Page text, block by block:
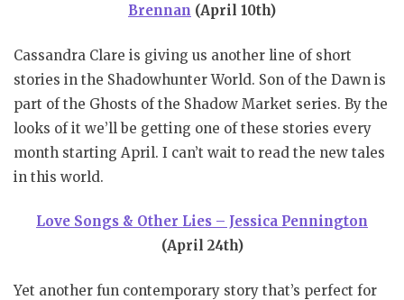
Brennan (April 10th)
Cassandra Clare is giving us another line of short
stories in the Shadowhunter World. Son of the Dawn is
part of the Ghosts of the Shadow Market series. By the
looks of it we’ll be getting one of these stories every
month starting April. I can’t wait to read the new tales
in this world.
Love Songs & Other Lies – Jessica Pennington
(April 24th)
Yet another fun contemporary story that’s perfect for